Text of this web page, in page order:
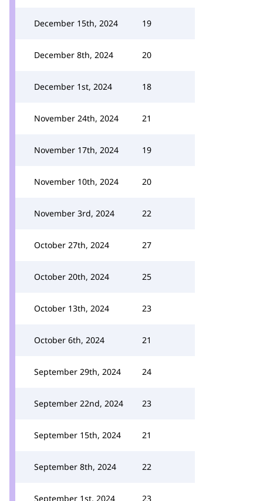
December 15th, 2024 19
December 8th, 2024 20
December 1st, 2024 18
November 24th, 2024 21
November 17th, 2024 19
November 10th, 2024 20
November 3rd, 2024 22
October 27th, 2024 27
October 20th, 2024 25
October 13th, 2024 23
October 6th, 2024 21
September 29th, 2024 24
September 22nd, 2024 23
September 15th, 2024 21
September 8th, 2024 22
September 1st, 2024 23